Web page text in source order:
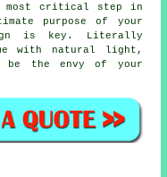
most critical step in
purpose of your
is key. Literally
with natural light,
be the envy of your